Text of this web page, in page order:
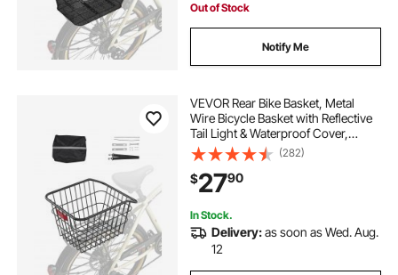
Out of Stock
Notify Me
VEVOR Rear Bike Basket, Metal
Wire Bicycle Basket with Reflective
Tail Light & Waterproof Cover,
Durable Bike Back Basket, Fits to
Most Rear Bike Racks
(282)
$2790
In Stock.
Delivery:as soon as Wed. Aug.
12